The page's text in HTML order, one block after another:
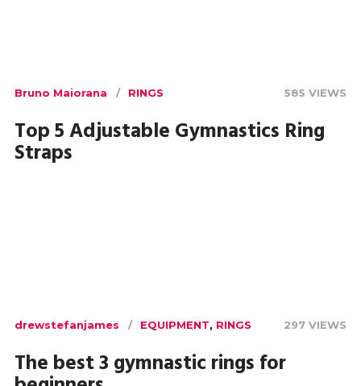
Bruno Maiorana RINGS 585 VIEWS
Top 5 Adjustable Gymnastics Ring
Straps
drewstefanjames EQUIPMENT, RINGS 297 VIEWS
The best 3 gymnastic rings for